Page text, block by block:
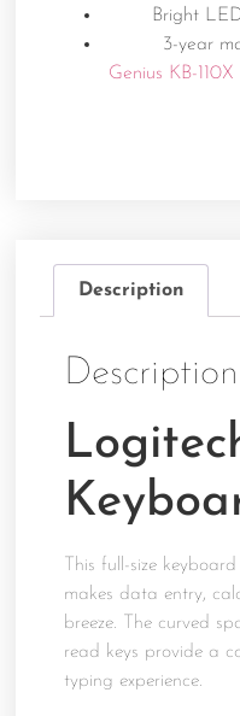
Bright
3-year
Genius KB-
Description
Description
This full-size
makes data entry,
breeze. The curved
read keys provide a
typing experience.